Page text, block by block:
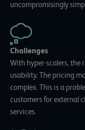
uncompromisingly
Challenges
With hyper-scalers, the
usability. The pricing
complex. This is a
customers for external
services.